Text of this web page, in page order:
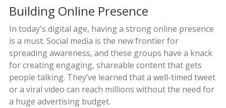
Building Online Presence
In today's digital age, having a strong online presence
is a must. Social media is the new frontier for
spreading awareness, and these groups have a knack
for creating engaging, shareable content that gets
people talking. They’ve learned that a well-timed tweet
or a viral video can reach millions without the need for
a huge advertising budget.